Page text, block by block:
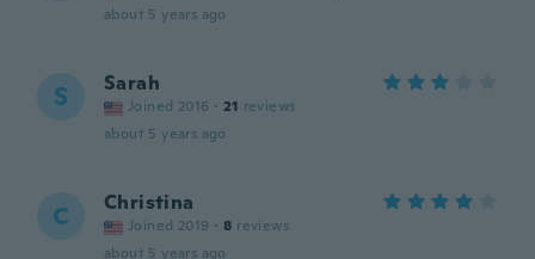
about 5 years ago
S Sarah
Joined 2016 · 21 reviews
about 5 years ago
C Christina
Joined 2019 · 8 reviews
about 5 years ago